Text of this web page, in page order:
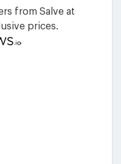
from Salve at
prices.